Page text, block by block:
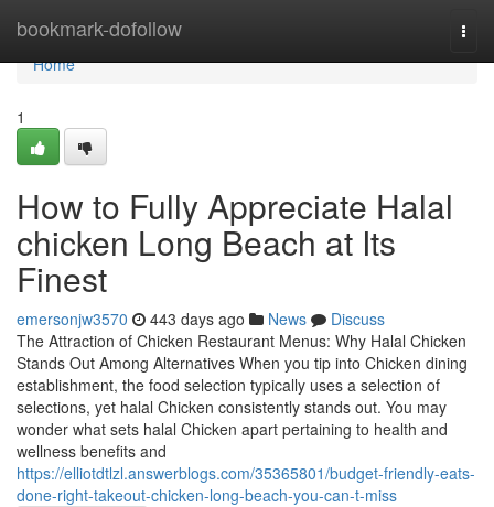
bookmark-dofollow
Home
Home
1
How to Fully Appreciate Halal
chicken Long Beach at Its
Finest
emersonjw3570 443 days ago News
Discuss
The Attraction of Chicken Restaurant Menus: Why Halal Chicken
Stands Out Among Alternatives When you tip into Chicken dining
establishment, the food selection typically uses a selection of
selections, yet halal Chicken consistently stands out. You may
wonder what sets halal Chicken apart pertaining to health and
wellness benefits and
https://elliotdtlzl.answerblogs.com/35365801/budget-friendly-eats-
done-right-takeout-chicken-long-beach-you-can-t-miss